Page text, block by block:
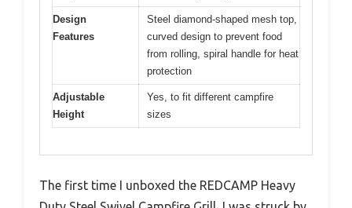
Design
Features
Steel diamond-shaped mesh top,
curved design to prevent food
from rolling, spiral handle for heat
protection
Adjustable
Height
Yes, to fit different campfire
sizes
The first time I unboxed the REDCAMP Heavy